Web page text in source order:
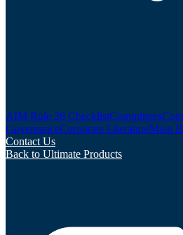
AIM Rule 26 ChecklistCommittees
GovernanceCorporate LiteratureMain
Contact Us
Back to Ultimate Products